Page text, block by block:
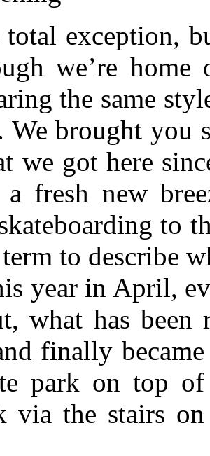
exception,
we’re
the same
We brought you
we got here
fresh new
to
to describe
year in April,
what has been
finally
park on top
via the stairs